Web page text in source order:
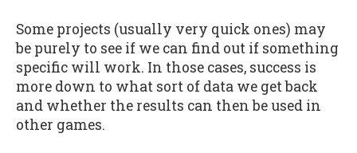
Some projects (usually very quick ones) may
be purely to see if we can find out if something
specific will work. In those cases, success is
more down to what sort of data we get back
and whether the results can then be used in
other games.